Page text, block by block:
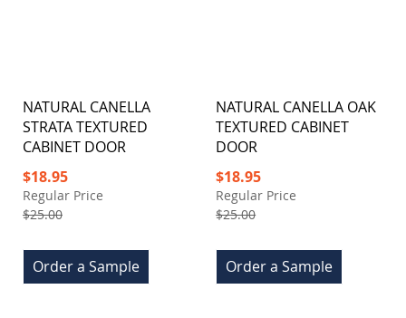
NATURAL CANELLA
STRATA TEXTURED
CABINET DOOR
Special
Price
$18.95
Regular Price
$25.00
Order a Sample
NATURAL CANELLA OAK
TEXTURED CABINET
DOOR
Special
Price
$18.95
Regular Price
$25.00
Order a Sample